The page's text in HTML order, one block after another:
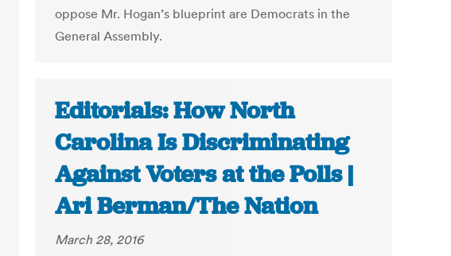
oppose Mr. Hogan’s blueprint are Democrats in the
General Assembly.
Editorials: How North
Carolina Is Discriminating
Against Voters at the Polls |
Ari Berman/The Nation
March 28, 2016